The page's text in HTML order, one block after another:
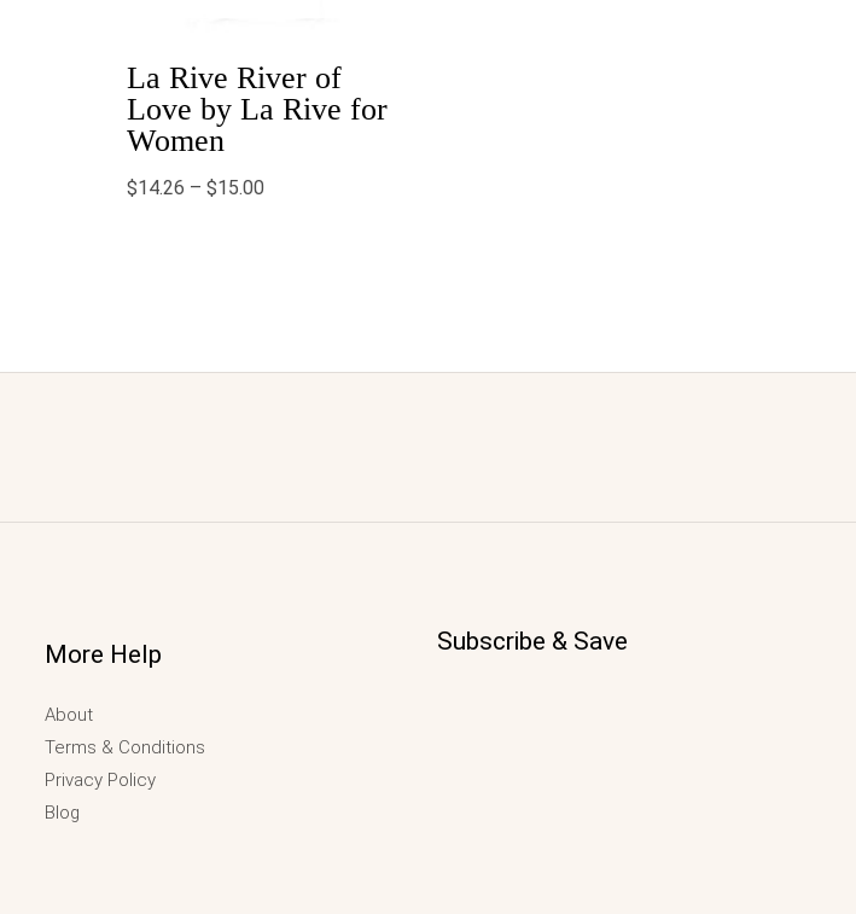
La Rive River of
Love by La Rive for
Women
$14.26 – $15.00
More Help
About
Terms & Conditions
Privacy Policy
Blog
Subscribe & Save